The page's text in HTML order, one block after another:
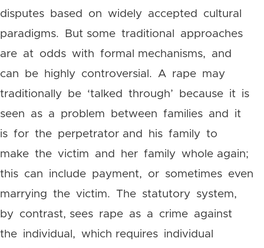
disputes based on widely accepted cultural
paradigms. But some traditional approaches
are at odds with formal mechanisms, and
can be highly controversial. A rape may
traditionally be ‘talked through’ because it is
seen as a problem between families and it
is for the perpetrator and his family to
make the victim and her family whole again;
this can include payment, or sometimes even
marrying the victim. The statutory system,
by contrast, sees rape as a crime against
the individual, which requires individual